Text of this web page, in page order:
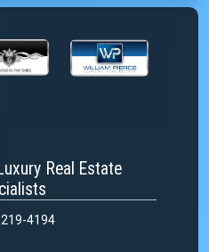
Real Estate
4194